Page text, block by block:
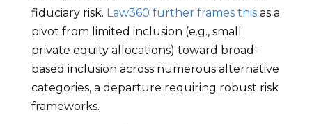
fiduciary risk. Law360 further frames thisas a
pivot from limited inclusion (e.g., small
private equity allocations) toward broad-
based inclusion across numerous alternative
categories, a departure requiring robust risk
frameworks.